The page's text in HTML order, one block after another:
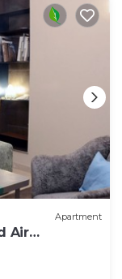
Apartment
Air